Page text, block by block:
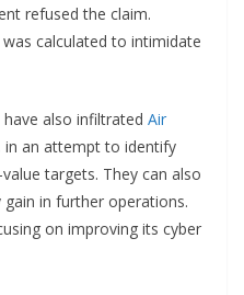
refused the claim.
calculated to intimidate
have also infiltrated Air
in an attempt to identify
targets. They can also
in further operations.
on improving its cyber